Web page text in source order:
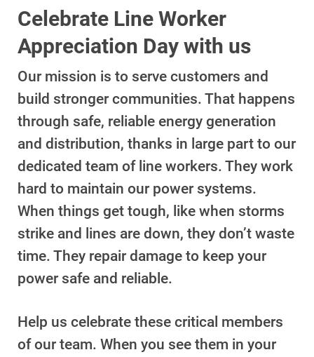
Account and Billing
Outage Center
Start, Stop or Move Service
Payment Options
Payment Assistance
Understanding Your Bill and Rates
Get Average Energy Use For a Property
Celebrate Line Worker
Appreciation Day with us
Our mission is to serve customers and
build stronger communities. That happens
through safe, reliable energy generation
and distribution, thanks in large part to our
dedicated team of line workers. They work
hard to maintain our power systems.
When things get tough, like when storms
strike and lines are down, they don’t waste
time. They repair damage to keep your
power safe and reliable.
Help us celebrate these critical members
of our team. When you see them in your